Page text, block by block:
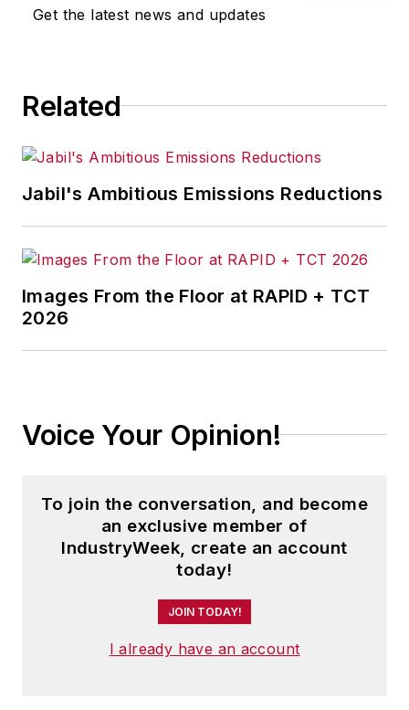
Get the latest news and updates
Related
Jabil's Ambitious Emissions Reductions
Images From the Floor at RAPID + TCT
2026
Voice Your Opinion!
To join the conversation, and become
an exclusive member of
IndustryWeek, create an account
today!
JOIN TODAY!
I already have an account